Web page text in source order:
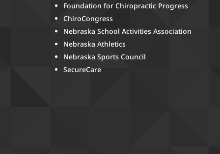
Foundation for Chiropractic Progress
ChiroCongress
Nebraska School Activities Association
Nebraska Athletics
Nebraska Sports Council
SecureCare